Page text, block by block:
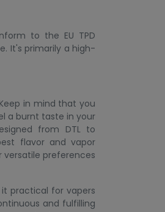
to the EU TPD
It's primarily a high-
in mind that you
a burnt taste in your
from DTL to
flavor and vapor
versatile preferences
practical for vapers
and fulfilling